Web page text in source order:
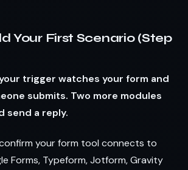
Your First Scenario (Step
trigger watches your form and
submits. Two more modules
send a reply.
your form tool connects to
Forms, Typeform, Jotform, Gravity